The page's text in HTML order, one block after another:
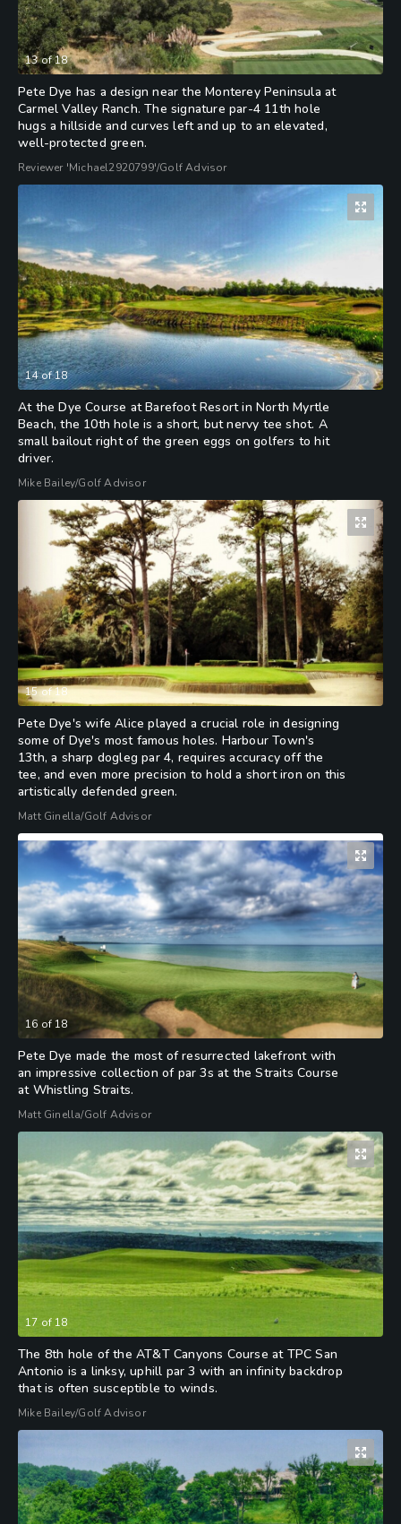
13of18
Pete Dye has a design near the Monterey Peninsula at
Carmel Valley Ranch. The signature par-4 11th hole
hugs a hillside and curves left and up to an elevated,
well-protected green.
Reviewer 'Michael2920799'/Golf Advisor
14of18
At the Dye Course at Barefoot Resort in North Myrtle
Beach, the 10th hole is a short, but nervy tee shot. A
small bailout right of the green eggs on golfers to hit
driver.
Mike Bailey/Golf Advisor
15of18
Pete Dye's wife Alice played a crucial role in designing
some of Dye's most famous holes. Harbour Town's
13th, a sharp dogleg par 4, requires accuracy off the
tee, and even more precision to hold a short iron on this
artistically defended green.
Matt Ginella/Golf Advisor
16 of 18
Pete Dye made the most of resurrected lakefront with
an impressive collection of par 3s at the Straits Course
at Whistling Straits.
Matt Ginella/Golf Advisor
17 of 18
The 8th hole of the AT&T Canyons Course at TPC San
Antonio is a linksy, uphill par 3 with an infinity backdrop
that is often susceptible to winds.
Mike Bailey/Golf Advisor